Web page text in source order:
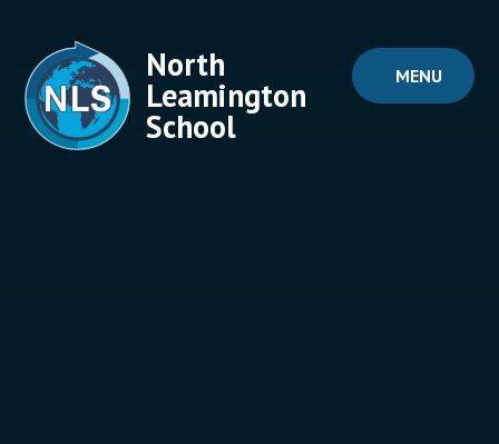
MENU
North
Leamington
School